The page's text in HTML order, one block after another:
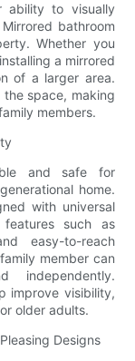
ability to visually
bathroom
Whether you
a mirrored
of a larger area.
space, making
members.
and safe for
home.
with universal
such as
easy-to-reach
member can
independently.
improve visibility,
older adults.
Designs